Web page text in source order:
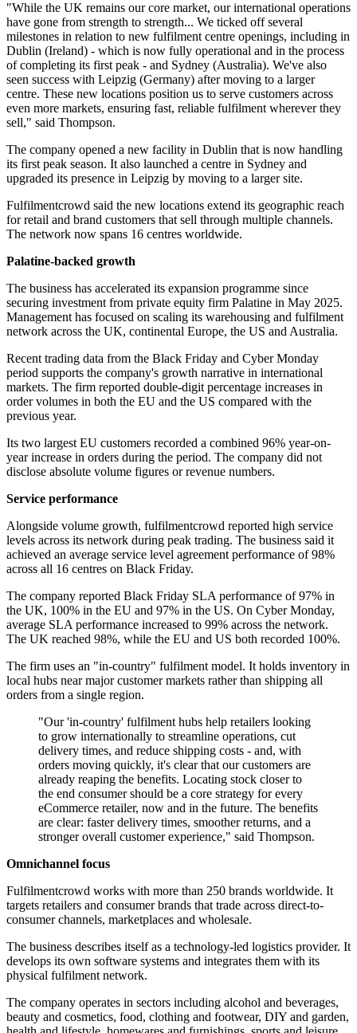
"While the UK remains our core market, our international operations
have gone from strength to strength... We ticked off several
milestones in relation to new fulfilment centre openings, including in
Dublin (Ireland) - which is now fully operational and in the process
of completing its first peak - and Sydney (Australia). We've also
seen success with Leipzig (Germany) after moving to a larger
centre. These new locations position us to serve customers across
even more markets, ensuring fast, reliable fulfilment wherever they
sell," said Thompson.
The company opened a new facility in Dublin that is now handling
its first peak season. It also launched a centre in Sydney and
upgraded its presence in Leipzig by moving to a larger site.
Fulfilmentcrowd said the new locations extend its geographic reach
for retail and brand customers that sell through multiple channels.
The network now spans 16 centres worldwide.
Palatine-backed growth
The business has accelerated its expansion programme since
securing investment from private equity firm Palatine in May 2025.
Management has focused on scaling its warehousing and fulfilment
network across the UK, continental Europe, the US and Australia.
Recent trading data from the Black Friday and Cyber Monday
period supports the company's growth narrative in international
markets. The firm reported double-digit percentage increases in
order volumes in both the EU and the US compared with the
previous year.
Its two largest EU customers recorded a combined 96% year-on-
year increase in orders during the period. The company did not
disclose absolute volume figures or revenue numbers.
Service performance
Alongside volume growth, fulfilmentcrowd reported high service
levels across its network during peak trading. The business said it
achieved an average service level agreement performance of 98%
across all 16 centres on Black Friday.
The company reported Black Friday SLA performance of 97% in
the UK, 100% in the EU and 97% in the US. On Cyber Monday,
average SLA performance increased to 99% across the network.
The UK reached 98%, while the EU and US both recorded 100%.
The firm uses an "in-country" fulfilment model. It holds inventory in
local hubs near major customer markets rather than shipping all
orders from a single region.
"Our 'in-country' fulfilment hubs help retailers looking
to grow internationally to streamline operations, cut
delivery times, and reduce shipping costs - and, with
orders moving quickly, it's clear that our customers are
already reaping the benefits. Locating stock closer to
the end consumer should be a core strategy for every
eCommerce retailer, now and in the future. The benefits
are clear: faster delivery times, smoother returns, and a
stronger overall customer experience," said Thompson.
Omnichannel focus
Fulfilmentcrowd works with more than 250 brands worldwide. It
targets retailers and consumer brands that trade across direct-to-
consumer channels, marketplaces and wholesale.
The business describes itself as a technology-led logistics provider. It
develops its own software systems and integrates them with its
physical fulfilment network.
The company operates in sectors including alcohol and beverages,
beauty and cosmetics, food, clothing and footwear, DIY and garden,